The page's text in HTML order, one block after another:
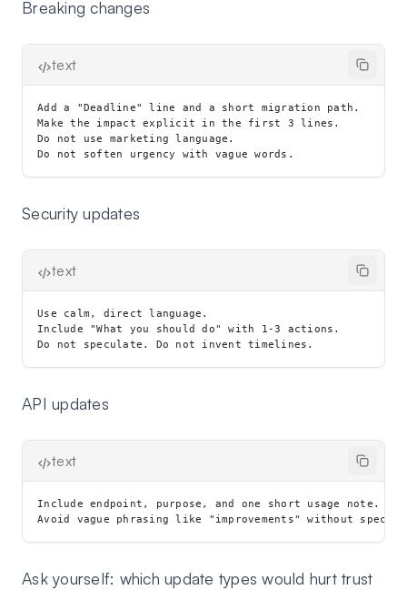
Breaking changes
text
Add a "Deadline" line and a short migration path.
Make the impact explicit in the first 3 lines.
Do not use marketing language.
Security updates
text
Use calm, direct language.
Include "What you should do" with 1-3 actions.
API updates
text
Include endpoint, purpose, and one short usage note.
Ask yourself: which update types would hurt trust